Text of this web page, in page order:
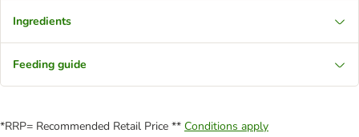
Ingredients
Feeding guide
*RRP= Recommended Retail Price ** Conditions apply